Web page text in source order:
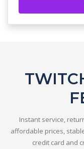
Instant service,
affordable prices,
credit card and